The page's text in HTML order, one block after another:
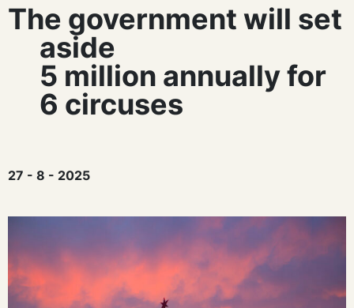
The government will set
aside
5 million annually for
6 circuses
27 - 8 - 2025